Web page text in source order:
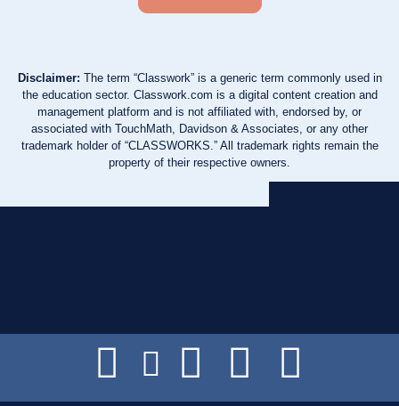
Disclaimer: The term “Classwork” is a generic term commonly used in
the education sector. Classwork.com is a digital content creation and
management platform and is not affiliated with, endorsed by, or
associated with TouchMath, Davidson & Associates, or any other
trademark holder of “CLASSWORKS.” All trademark rights remain the
property of their respective owners.